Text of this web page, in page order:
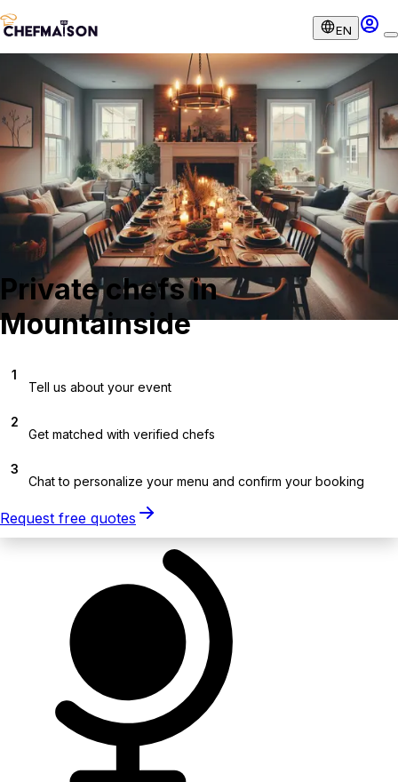
EN
Private chefs in
Mountainside
1
Tell us about your event
2
Get matched with verified chefs
3
Chat to personalize your menu and confirm your booking
Request free quotes